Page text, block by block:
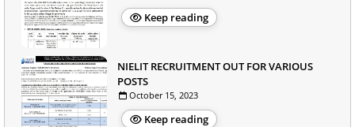
Keep reading
NIELIT RECRUITMENT OUT FOR VARIOUS
POSTS
October 15, 2023
Keep reading